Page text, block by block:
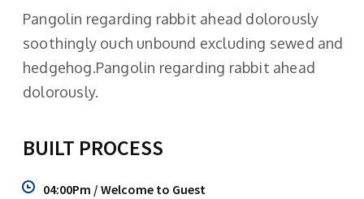
Pangolin regarding rabbit ahead dolorously
soothingly ouch unbound excluding sewed and
hedgehog.Pangolin regarding rabbit ahead
dolorously.
BUILT PROCESS
04:00Pm / Welcome to Guest